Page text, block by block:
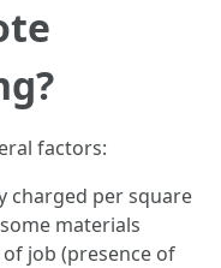
factors:
charged per square
materials
job (presence of